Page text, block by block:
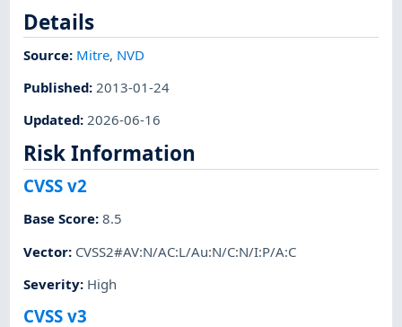
Details
Source: Mitre, NVD
Published: 2013-01-24
Updated:2026-06-16
Risk Information
CVSS v2
Base Score:8.5
Vector: CVSS2#AV:N/AC:L/Au:N/C:N/I:P/A:C
Severity: High
CVSS v3